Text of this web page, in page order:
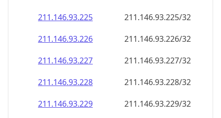
211.146.93.232
211.146.93.232/32
211.146.93.233
211.146.93.233/32
211.146.93.234
211.146.93.234/32
211.146.93.235
211.146.93.235/32
211.146.93.236
211.146.93.236/32